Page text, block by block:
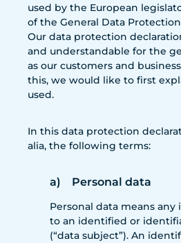
used by the European
of the General Data
Our data protection
and understandable for the
as our customers and
this, we would like to first
used.
In this data protection
alia, the following terms:
a) Personal data
Personal data means
to an identified or
(“data subject”). An